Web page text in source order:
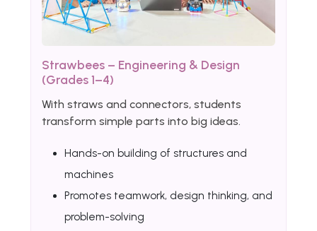
Strawbees – Engineering & Design
(Grades 1–4)
With straws and connectors, students
transform simple parts into big ideas.
Hands-on building of structures and
machines
Promotes teamwork, design thinking, and
problem-solving